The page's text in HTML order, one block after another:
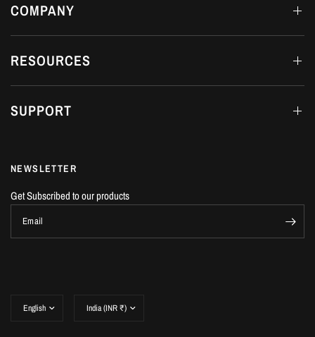
COMPANY
RESOURCES
SUPPORT
NEWSLETTER
Get Subscribed to our products
Email
country/region
country/region